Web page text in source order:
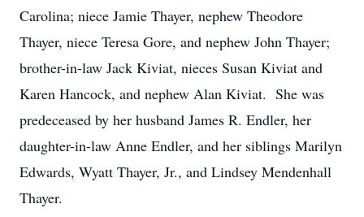
Carolina; niece Jamie Thayer, nephew Theodore
Thayer, niece Teresa Gore, and nephew John Thayer;
brother-in-law Jack Kiviat, nieces Susan Kiviat and
Karen Hancock, and nephew Alan Kiviat. She was
predeceased by her husband James R. Endler, her
daughter-in-law Anne Endler, and her siblings Marilyn
Edwards, Wyatt Thayer, Jr., and Lindsey Mendenhall
Thayer.